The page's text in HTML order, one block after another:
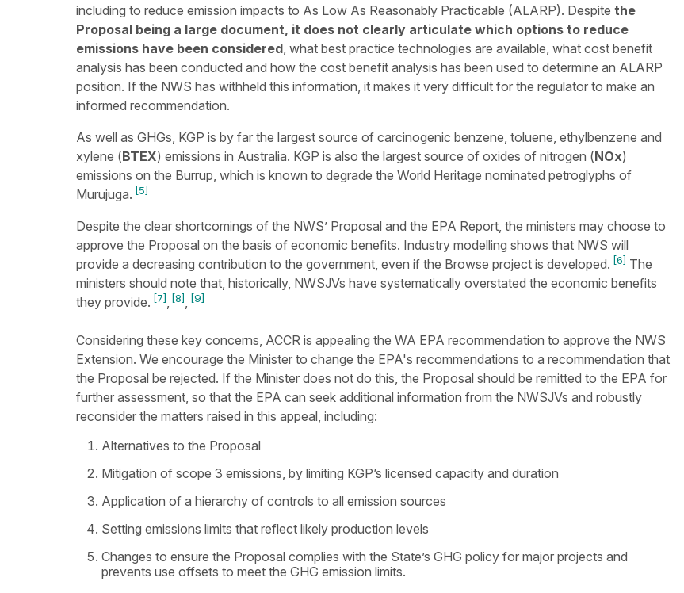
including to reduce emission impacts to As Low As Reasonably Practicable (ALARP). Despite the
Proposal being a large document, it does not clearly articulate which options to reduce
emissions have been considered , what best practice technologies are available, what cost benefit
analysis has been conducted and how the cost benefit analysis has been used to determine an ALARP
position. If the NWS has withheld this information, it makes it very difficult for the regulator to make an
informed recommendation.
As well as GHGs, KGP is by far the largest source of carcinogenic benzene, toluene, ethylbenzene and
xylene (BTEX) emissions in Australia. KGP is also the largest source of oxides of nitrogen (NOx)
emissions on the Burrup, which is known to degrade the World Heritage nominated petroglyphs of
Murujuga. [5]
Despite the clear shortcomings of the NWS’ Proposal and the EPA Report, the ministers may choose to
approve the Proposal on the basis of economic benefits. Industry modelling shows that NWS will
provide a decreasing contribution to the government, even if the Browse project is developed. [6] The
ministers should note that, historically, NWSJVs have systematically overstated the economic benefits
they provide. [7] [8] [9]
Considering these key concerns, ACCR is appealing the WA EPA recommendation to approve the NWS
Extension. We encourage the Minister to change the EPA's recommendations to a recommendation that
the Proposal be rejected. If the Minister does not do this, the Proposal should be remitted to the EPA for
further assessment, so that the EPA can seek additional information from the NWSJVs and robustly
reconsider the matters raised in this appeal, including:
Alternatives to the Proposal
Mitigation of scope 3 emissions, by limiting KGP’s licensed capacity and duration
Application of a hierarchy of controls to all emission sources
Setting emissions limits that reflect likely production levels
Changes to ensure the Proposal complies with the State’s GHG policy for major projects and
prevents use offsets to meet the GHG emission limits.